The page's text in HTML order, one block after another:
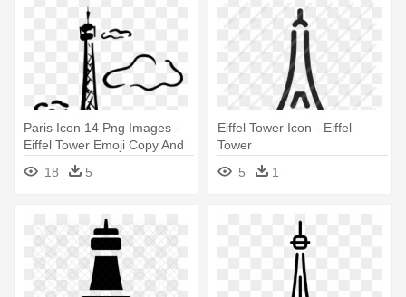
Paris Icon 14 Png Images -
Eiffel Tower Emoji Copy And
18 5
Eiffel Tower Icon - Eiffel
Tower
5
1